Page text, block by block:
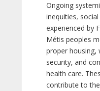
Ongoing
inequities,
experienced by
Métis peoples
proper housing,
security, and
health care.
contribute to